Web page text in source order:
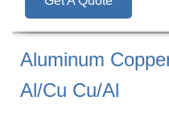
Aluminum
Al/Cu Cu/Al